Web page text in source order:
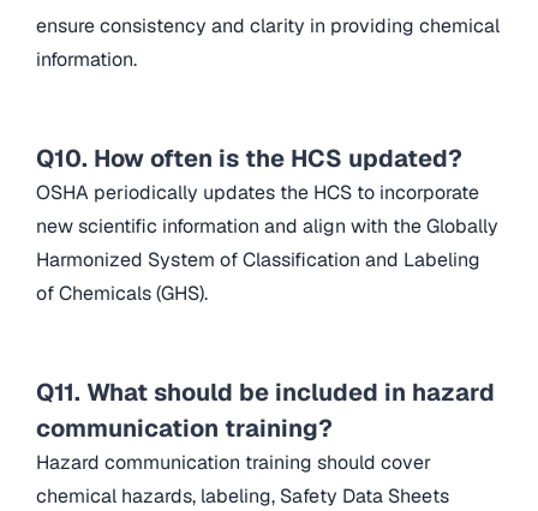
ensure consistency and clarity in providing chemical
information.
Q10. How often is the HCS updated?
OSHA periodically updates the HCS to incorporate
new scientific information and align with the Globally
Harmonized System of Classification and Labeling
of Chemicals (GHS).
Q11. What should be included in hazard
communication training?
Hazard communication training should cover
chemical hazards, labeling, Safety Data Sheets